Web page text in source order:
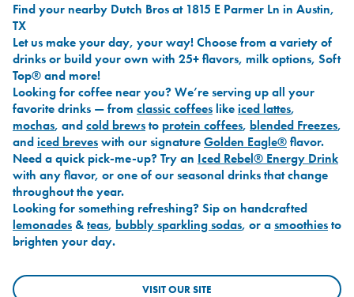
Find your nearby Dutch Bros at 1815 E Parmer Ln in Austin,
TX
Let us make your day, your way! Choose from a variety of
drinks or build your own with 25+ flavors, milk options, Soft
Top® and more!
Looking for coffee near you? We’re serving up all your
favorite drinks — from classic coffees likeiced lattes,
mochas, andcold brewsto protein coffees, blended Freezes,
andiced breveswith our signatureGolden Eagle®flavor.
Need a quick pick-me-up? Try an Iced Rebel® Energy Drink
with any flavor, or one of our seasonal drinks that change
throughout the year.
Looking for something refreshing? Sip on handcrafted
lemonades &teas, bubbly sparkling sodas, or asmoothiesto
brighten your day.
VISIT OUR SITE